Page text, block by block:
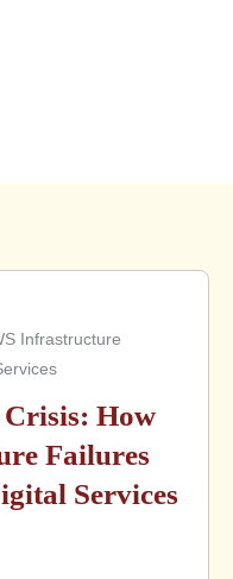
Infrastructure
How
Failures
Services